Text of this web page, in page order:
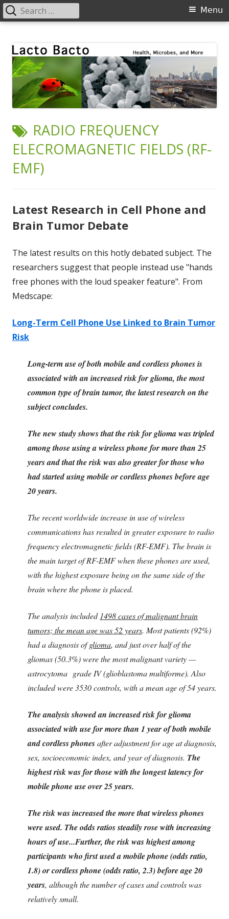
content
Primary
Menu
Search
for:
TAG:
RADIO FREQUENCY
ELECROMAGNETIC FIELDS (RF-
EMF)
Latest Research in Cell Phone and
Brain Tumor Debate
The latest results on this hotly debated subject. The
researchers suggest that people instead use "hands
free phones with the loud speaker feature". From
Medscape:
Long-Term Cell Phone Use Linked to Brain Tumor
Risk
Long-term use of both mobile and cordless phones is
associated with an increased risk for glioma, the most
common type of brain tumor, the latest research on the
subject concludes.
The new study shows that the risk for glioma was tripled
among those using a wireless phone for more than 25
years and that the risk was also greater for those who
had started using mobile or cordless phones before age
20 years.
The recent worldwide increase in use of wireless
communications has resulted in greater exposure to radio
frequency electromagnetic fields (RF-EMF). The brain is
the main target of RF-EMF when these phones are used,
with the highest exposure being on the same side of the
brain where the phone is placed.
The analysis included 1498 cases of malignant brain
tumors; the mean age was 52 years. Most patients (92%)
had a diagnosis ofglioma, and just over half of the
gliomas (50.3%) were the most malignant variety —
astrocytoma grade IV (glioblastoma multiforme). Also
included were 3530 controls, with a mean age of 54 years.
The analysis showed an increased risk for glioma
associated with use for more than 1 year of both mobile
and cordless phonesafter adjustment for age at diagnosis,
sex, socioeconomic index, and year of diagnosis. The
highest risk was for those with the longest latency for
mobile phone use over 25 years.
The risk was increased the more that wireless phones
were used. The odds ratios steadily rose with increasing
hours of use...Further, the risk was highest among
participants who first used a mobile phone (odds ratio,
1.8) or cordless phone (odds ratio, 2.3) before age 20
years, although the number of cases and controls was
relatively small.